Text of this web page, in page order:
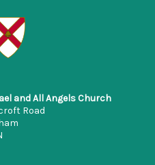
and All Angels Church
Road